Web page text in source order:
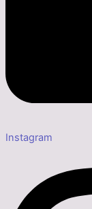
Instagram